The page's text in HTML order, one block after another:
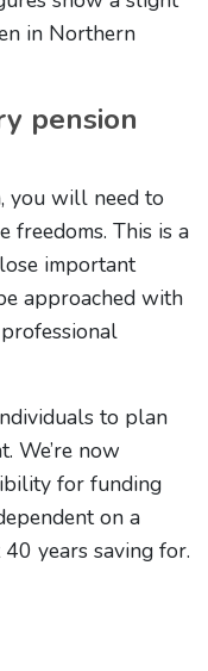
in Northern
pension
you will need to
freedoms. This is a
important
approached with
to plan
We’re now
for funding
on a
years saving for.